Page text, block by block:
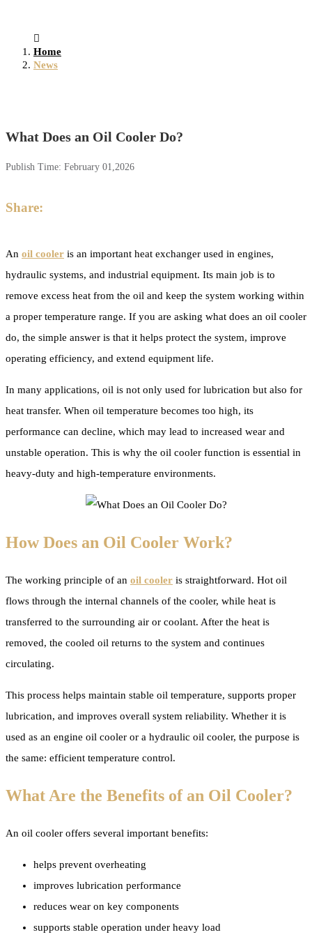
Home
News
What Does an Oil Cooler Do?
Publish Time: February 01,2026
Share:
An oil cooler is an important heat exchanger used in engines,
hydraulic systems, and industrial equipment. Its main job is to
remove excess heat from the oil and keep the system working within
a proper temperature range. If you are asking what does an oil cooler
do, the simple answer is that it helps protect the system, improve
operating efficiency, and extend equipment life.
In many applications, oil is not only used for lubrication but also for
heat transfer. When oil temperature becomes too high, its
performance can decline, which may lead to increased wear and
unstable operation. This is why the oil cooler function is essential in
heavy-duty and high-temperature environments.
How Does an Oil Cooler Work?
The working principle of an oil cooler is straightforward. Hot oil
flows through the internal channels of the cooler, while heat is
transferred to the surrounding air or coolant. After the heat is
removed, the cooled oil returns to the system and continues
circulating.
This process helps maintain stable oil temperature, supports proper
lubrication, and improves overall system reliability. Whether it is
used as an engine oil cooler or a hydraulic oil cooler, the purpose is
the same: efficient temperature control.
What Are the Benefits of an Oil Cooler?
An oil cooler offers several important benefits:
helps prevent overheating
improves lubrication performance
reduces wear on key components
supports stable operation under heavy load